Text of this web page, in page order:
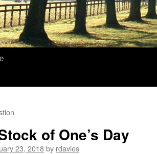
of One’s Day
23, 2018by rdavies